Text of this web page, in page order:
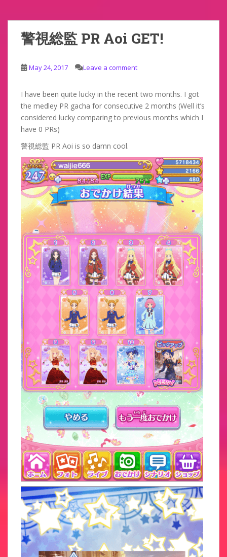
警視総監 PR Aoi GET!
May 24, 2017 Leave a comment
I have been quite lucky in the recent two months. I got
the medley PR gacha for consecutive 2 months (Well it’s
considered lucky comparing to previous months which I
have 0 PRs)
警視総監 PR Aoi is so damn cool.